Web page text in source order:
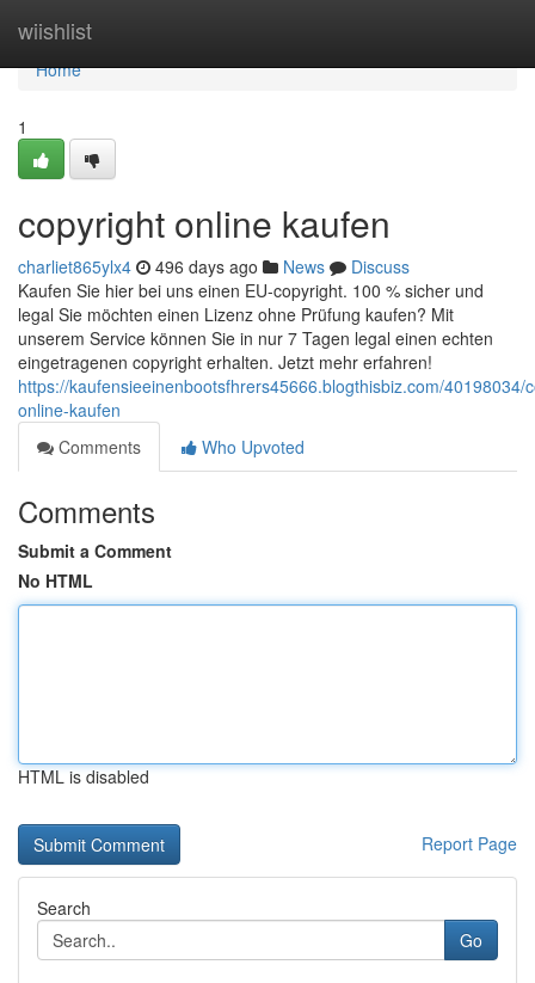
wiishlist
Home
Home
1
copyright online kaufen
charliet865ylx4 496 days ago News
Discuss
Kaufen Sie hier bei uns einen EU-copyright. 100 % sicher und
legal Sie möchten einen Lizenz ohne Prüfung kaufen? Mit
unserem Service können Sie in nur 7 Tagen legal einen echten
eingetragenen copyright erhalten. Jetzt mehr erfahren!
https://kaufensieeinenbootsfhrers45666.blogthisbiz.com/40198034/
online-kaufen
Comments
Who Upvoted
Comments
Submit a Comment
No HTML
HTML is disabled
Report Page
Search
Go